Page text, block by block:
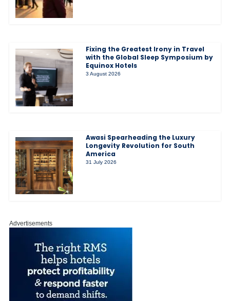
Fixing the Greatest Irony in Travel
with the Global Sleep Symposium by
Equinox Hotels
3 August 2026
Awasi Spearheading the Luxury
Longevity Revolution for South
America
31 July 2026
Advertisements